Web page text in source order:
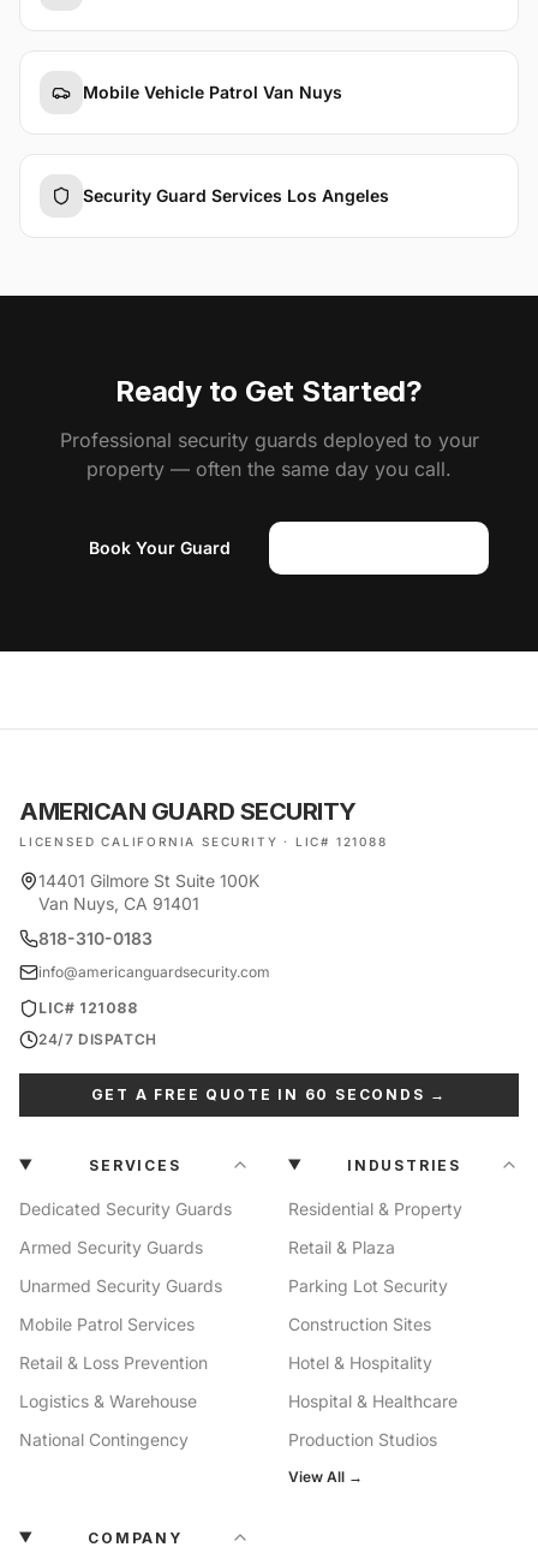
Mobile Vehicle Patrol Van Nuys
Security Guard Services Los Angeles
Ready to Get Started?
Professional security guards deployed to your
property — often the same day you call.
Book Your Guard
AMERICAN GUARD SECURITY
LICENSED CALIFORNIA SECURITY · LIC# 121088
14401 Gilmore St Suite 100K
Van Nuys, CA 91401
818-310-0183
info@americanguardsecurity.com
LIC# 121088
24/7 DISPATCH
GET A FREE QUOTE IN 60 SECONDS →
SERVICES
Dedicated Security Guards
Armed Security Guards
Unarmed Security Guards
Mobile Patrol Services
Retail & Loss Prevention
Logistics & Warehouse
National Contingency
INDUSTRIES
Residential & Property
Retail & Plaza
Parking Lot Security
Construction Sites
Hotel & Hospitality
Hospital & Healthcare
Production Studios
View All →
COMPANY